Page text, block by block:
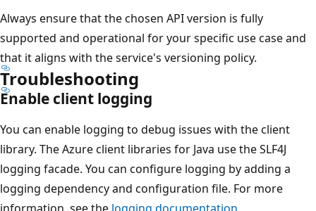
Always ensure that the chosen API version is fully
supported and operational for your specific use case and
that it aligns with the service's versioning policy.
Troubleshooting
Enable client logging
You can enable logging to debug issues with the client
library. The Azure client libraries for Java use the SLF4J
logging facade. You can configure logging by adding a
logging dependency and configuration file. For more
information, see the logging documentation